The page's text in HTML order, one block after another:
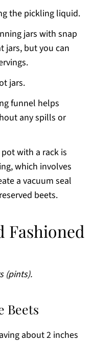
the pickling liquid.
jars with snap
jars, but you can
jars.
funnel helps
any spills or
with a rack is
which involves
a vacuum seal
beets.
Fashioned
(pints).
Beets
about 2 inches